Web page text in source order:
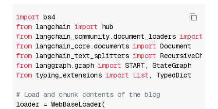
import
from langchain import
from langchain_community.document_loaders import
from langchain_core.documents import
from langchain_text_splitters import
from langgraph.graph import
from typing_extensions import List , TypedDict
# Load and chunk contents of the blog
loader = WebBaseLoader(